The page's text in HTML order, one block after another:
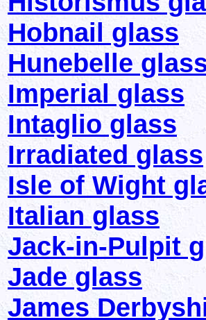
Hobnail glass
Hunebelle
Imperial glass
Intaglio glass
Irradiated glass
Isle of Wight
Italian glass
Jack-in-Pulpit
Jade glass
James